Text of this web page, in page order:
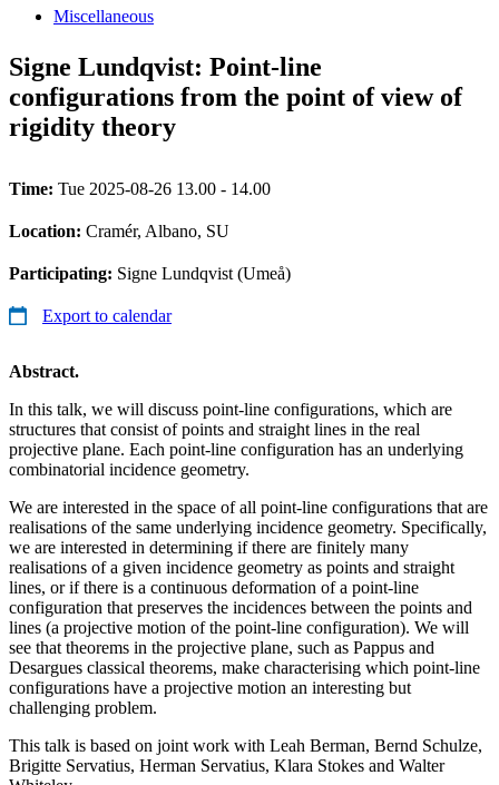
Miscellaneous
Signe Lundqvist: Point-line
configurations from the point of view of
rigidity theory
Time: Tue 2025-08-26 13.00 - 14.00
Location: Cramér, Albano, SU
Participating: Signe Lundqvist (Umeå)
Export to calendar
Abstract.
In this talk, we will discuss point-line configurations, which are
structures that consist of points and straight lines in the real
projective plane. Each point-line configuration has an underlying
combinatorial incidence geometry.
We are interested in the space of all point-line configurations that are
realisations of the same underlying incidence geometry. Specifically,
we are interested in determining if there are finitely many
realisations of a given incidence geometry as points and straight
lines, or if there is a continuous deformation of a point-line
configuration that preserves the incidences between the points and
lines (a projective motion of the point-line configuration). We will
see that theorems in the projective plane, such as Pappus and
Desargues classical theorems, make characterising which point-line
configurations have a projective motion an interesting but
challenging problem.
This talk is based on joint work with Leah Berman, Bernd Schulze,
Brigitte Servatius, Herman Servatius, Klara Stokes and Walter